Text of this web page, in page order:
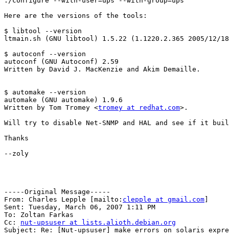
Here are the versions of the tools:
$ libtool --version
ltmain.sh (GNU libtool) 1.5.22 (1.1220.2.365 2005/12/
$ autoconf --version
autoconf (GNU Autoconf) 2.59
Written by David J. MacKenzie and Akim Demaille.
$ automake --version
automake (GNU automake) 1.9.6
Written by Tom Tromey <tromey at redhat.com>.
Will try to disable Net-SNMP and HAL and see if it
Thanks
--zoly
-----Original Message-----
From: Charles Lepple [mailto: clepple at gmail.com
Sent: Tuesday, March 06, 2007 1:11 PM
To: Zoltan Farkas
Cc: nut-upsuser at lists.alioth.debian.org
Subject: Re: [Nut-upsuser] make errors on solaris